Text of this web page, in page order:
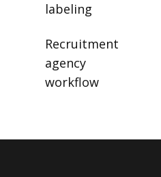
labeling
Recruitment
agency
workflow